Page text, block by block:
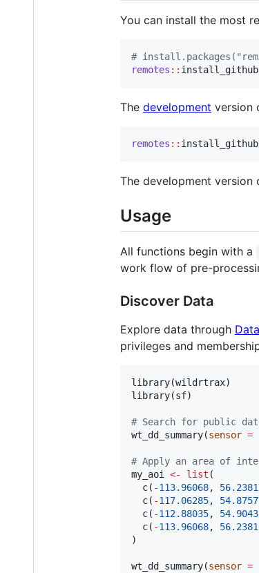
You can install the most
#
remotes ::
The development version
remotes ::
The development
Usage
All functions begin with a
work flow of pre-
Discover Data
Explore data through
privileges and
library(wildrtrax)
library(sf)
# Search for public
wt_dd_summary(sensor =
# Apply an area of
my_aoi
<- list (
  c(
-113.96068,
  c(
-117.06285,
  c(
-112.88035,
  c(
-113.96068,
)
wt_dd_summary(sensor =